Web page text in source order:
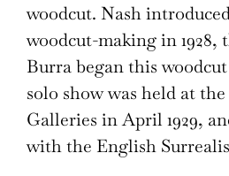
woodcut. Nash
woodcut-making in 1928,
Burra began this
solo show was held at
Galleries in April 1929,
with the English